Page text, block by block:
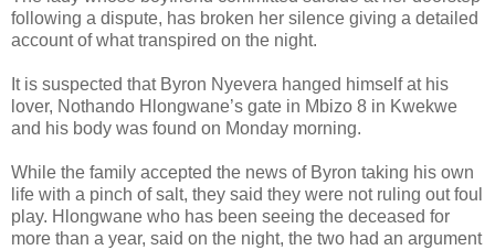
following a dispute, has broken her silence giving a detailed
account of what transpired on the night.
It is suspected that Byron Nyevera hanged himself at his
lover, Nothando Hlongwane’s gate in Mbizo 8 in Kwekwe
and his body was found on Monday morning.
While the family accepted the news of Byron taking his own
life with a pinch of salt, they said they were not ruling out foul
play. Hlongwane who has been seeing the deceased for
more than a year, said on the night, the two had an argument